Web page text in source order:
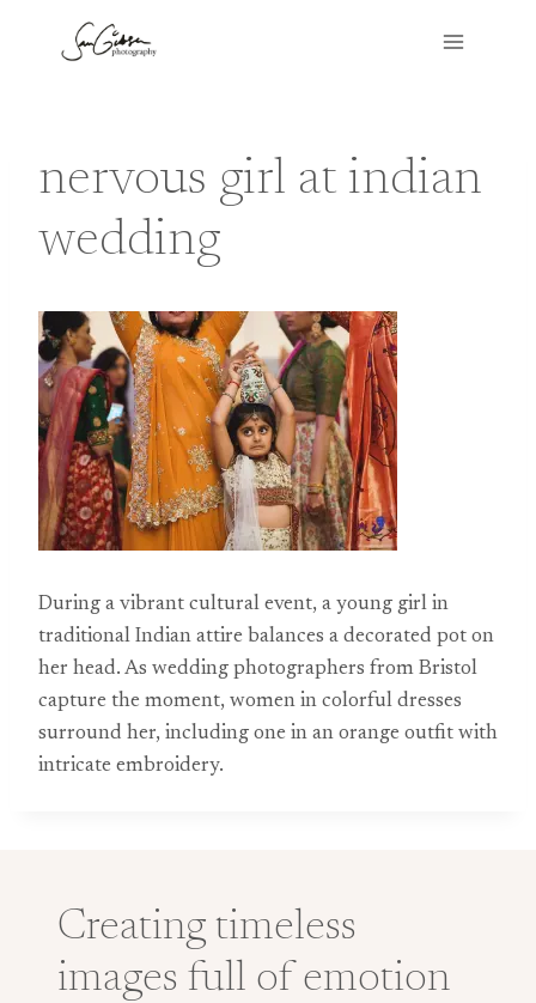
nervous girl at indian
wedding
During a vibrant cultural event, a young girl in
traditional Indian attire balances a decorated pot on
her head. As wedding photographers from Bristol
capture the moment, women in colorful dresses
surround her, including one in an orange outfit with
intricate embroidery.
Creating timeless
images full of emotion